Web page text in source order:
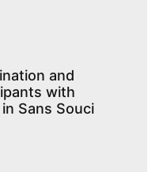
and
with
Sans Souci